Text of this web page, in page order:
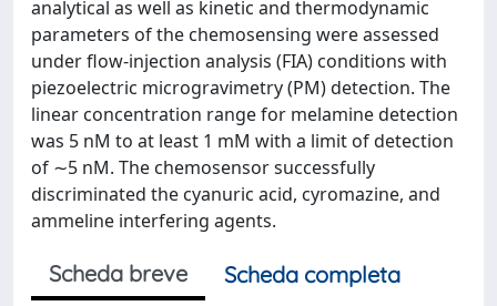
analytical as well as kinetic and thermodynamic
parameters of the chemosensing were assessed
under flow-injection analysis (FIA) conditions with
piezoelectric microgravimetry (PM) detection. The
linear concentration range for melamine detection
was 5 nM to at least 1 mM with a limit of detection
of ∼5 nM. The chemosensor successfully
discriminated the cyanuric acid, cyromazine, and
ammeline interfering agents.
Scheda breve
Scheda completa